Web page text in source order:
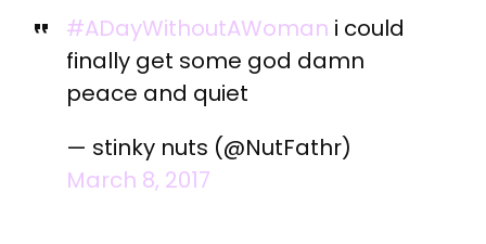
#ADayWithoutAWoman i could
finally get some god damn
peace and quiet
— stinky nuts (@NutFathr)
March 8, 2017